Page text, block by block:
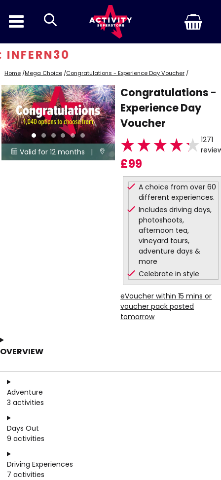
search
Home /Mega Choice /Congratulations - Experience Day Voucher /
 Valid for 12 months | 
Congratulations -
Experience Day
Voucher
1271
£99
A choice from over 60
different experiences.
Includes driving days,
photoshoots,
afternoon tea,
vineyard tours,
adventure days &
more
Celebrate in style
eVoucher within 15 mins or
voucher pack posted
tomorrow
OVERVIEW
Adventure
3 activities
Days Out
9 activities
Driving Experiences
7 activities